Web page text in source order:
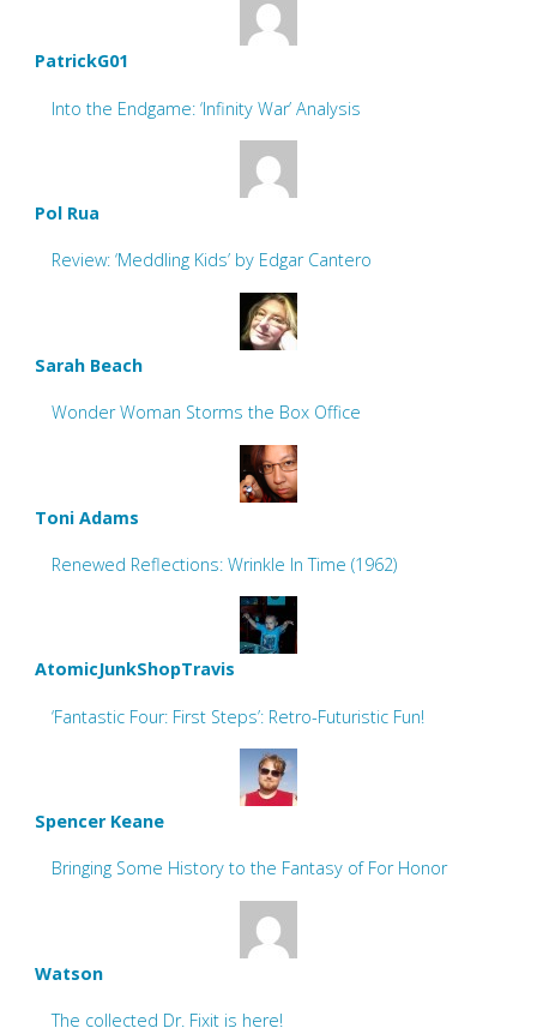
PatrickG01
Into the Endgame: ‘Infinity War’ Analysis
Pol Rua
Review: ‘Meddling Kids’ by Edgar Cantero
Sarah Beach
Wonder Woman Storms the Box Office
Toni Adams
Renewed Reflections: Wrinkle In Time (1962)
AtomicJunkShopTravis
‘Fantastic Four: First Steps’: Retro-Futuristic Fun!
Spencer Keane
Bringing Some History to the Fantasy of For Honor
Watson
The collected Dr. Fixit is here!